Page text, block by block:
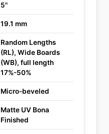
5"
19.1 mm
Random Lengths
(RL), Wide Boards
(WB), full length
17%-50%
Micro-beveled
Matte UV Bona
Finished